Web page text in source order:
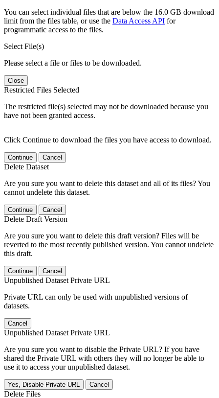
You can select individual files that are below the 16.0 GB download
limit from the files table, or use the Data Access API for
programmatic access to the files.
Select File(s)
Please select a file or files to be downloaded.
Close
Restricted Files Selected
The restricted file(s) selected may not be downloaded because you
have not been granted access.
Click Continue to download the files you have access to download.
Continue Cancel
Delete Dataset
Are you sure you want to delete this dataset and all of its files? You
cannot undelete this dataset.
Continue Cancel
Delete Draft Version
Are you sure you want to delete this draft version? Files will be
reverted to the most recently published version. You cannot undelete
this draft.
Continue Cancel
Unpublished Dataset Private URL
Private URL can only be used with unpublished versions of
datasets.
Cancel
Unpublished Dataset Private URL
Are you sure you want to disable the Private URL? If you have
shared the Private URL with others they will no longer be able to
use it to access your unpublished dataset.
Yes, Disable Private URL Cancel
Delete Files